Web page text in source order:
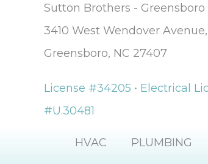
Sutton Brothers - Greensboro
3410 West Wendover
Greensboro, NC 27407
License #34205 • Electrical
#U.30481
HVAC PLUMBING